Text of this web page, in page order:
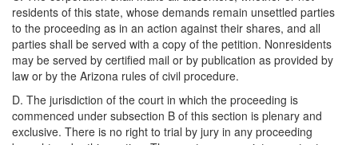
residents of this state, whose demands remain unsettled parties
to the proceeding as in an action against their shares, and all
parties shall be served with a copy of the petition. Nonresidents
may be served by certified mail or by publication as provided by
law or by the Arizona rules of civil procedure.
D. The jurisdiction of the court in which the proceeding is
commenced under subsection B of this section is plenary and
exclusive. There is no right to trial by jury in any proceeding